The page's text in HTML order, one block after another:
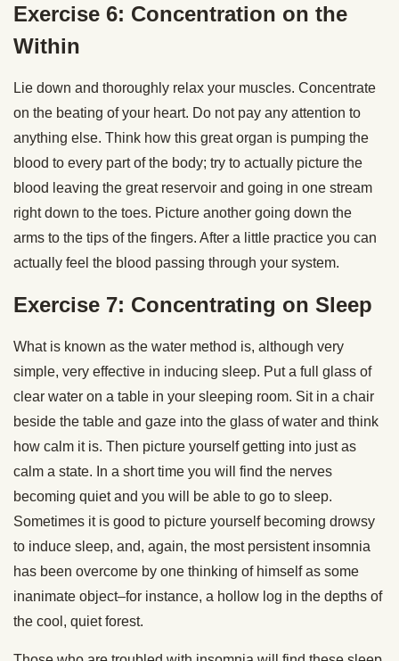
Exercise 6: Concentration on the
Within
Lie down and thoroughly relax your muscles. Concentrate
on the beating of your heart. Do not pay any attention to
anything else. Think how this great organ is pumping the
blood to every part of the body; try to actually picture the
blood leaving the great reservoir and going in one stream
right down to the toes. Picture another going down the
arms to the tips of the fingers. After a little practice you can
actually feel the blood passing through your system.
Exercise 7: Concentrating on Sleep
What is known as the water method is, although very
simple, very effective in inducing sleep. Put a full glass of
clear water on a table in your sleeping room. Sit in a chair
beside the table and gaze into the glass of water and think
how calm it is. Then picture yourself getting into just as
calm a state. In a short time you will find the nerves
becoming quiet and you will be able to go to sleep.
Sometimes it is good to picture yourself becoming drowsy
to induce sleep, and, again, the most persistent insomnia
has been overcome by one thinking of himself as some
inanimate object–for instance, a hollow log in the depths of
the cool, quiet forest.